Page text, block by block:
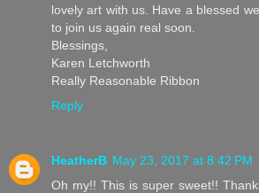
lovely art with us. Have a blessed
to join us again real soon.
Blessings,
Karen Letchworth
Really Reasonable Ribbon
Reply
HeatherB May 23, 2017 at 8:42 PM
Oh my!! This is super sweet!!